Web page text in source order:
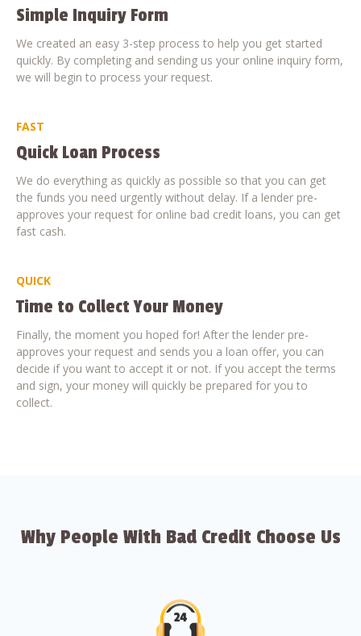
Simple Inquiry Form
We created an easy 3-step process to help you get started
quickly. By completing and sending us your online inquiry form,
we will begin to process your request.
FAST
Quick Loan Process
We do everything as quickly as possible so that you can get
the funds you need urgently without delay. If a lender pre-
approves your request for online bad credit loans, you can get
fast cash.
QUICK
Time to Collect Your Money
Finally, the moment you hoped for! After the lender pre-
approves your request and sends you a loan offer, you can
decide if you want to accept it or not. If you accept the terms
and sign, your money will quickly be prepared for you to
collect.
Why People With Bad Credit Choose Us